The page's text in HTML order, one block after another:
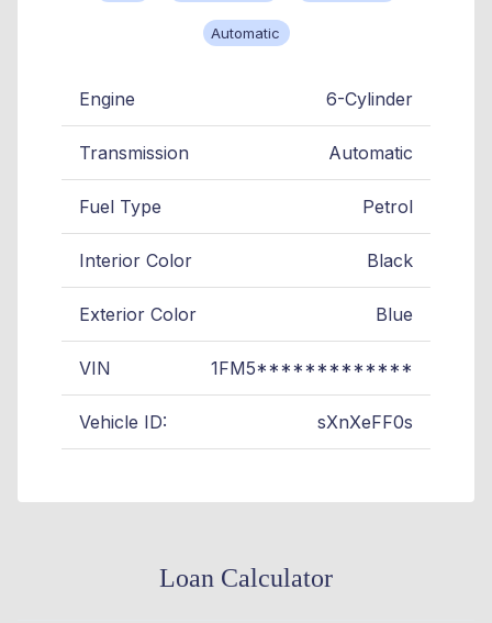
Automatic
Engine 6-Cylinder
Transmission Automatic
Fuel Type Petrol
Interior Color Black
Exterior Color Blue
VIN 1FM5*************
Vehicle ID: sXnXeFF0s
Loan Calculator